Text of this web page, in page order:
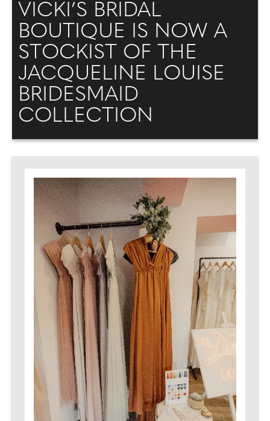
VICKI’S BRIDAL
BOUTIQUE IS NOW A
STOCKIST OF THE
JACQUELINE LOUISE
BRIDESMAID
COLLECTION